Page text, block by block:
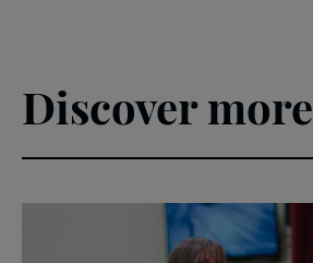
Discover more